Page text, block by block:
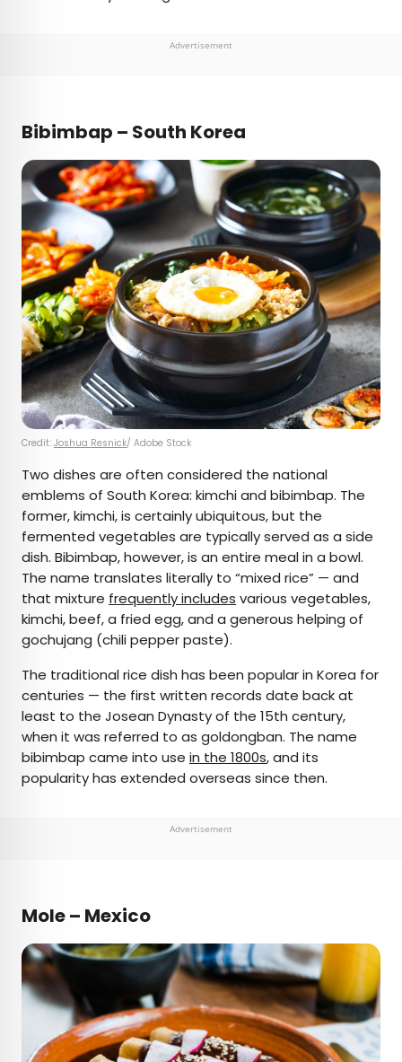
Advertisement
Bibimbap – South Korea
Credit: Joshua Resnick/ Adobe Stock
Two dishes are often considered the national
emblems of South Korea: kimchi and bibimbap. The
former, kimchi, is certainly ubiquitous, but the
fermented vegetables are typically served as a side
dish. Bibimbap, however, is an entire meal in a bowl.
The name translates literally to “mixed rice” — and
that mixture frequently includes various vegetables,
kimchi, beef, a fried egg, and a generous helping of
gochujang (chili pepper paste).
The traditional rice dish has been popular in Korea for
centuries — the first written records date back at
least to the Josean Dynasty of the 15th century,
when it was referred to as goldongban. The name
bibimbap came into use in the 1800s, and its
popularity has extended overseas since then.
Advertisement
Mole – Mexico